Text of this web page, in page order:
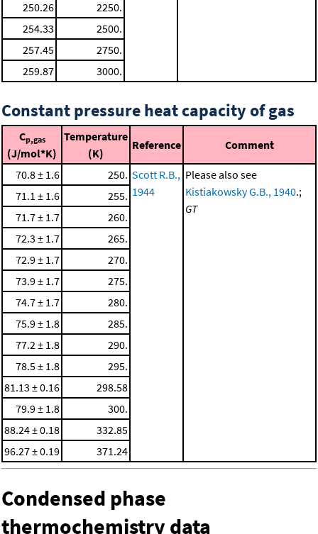
250.26
2250.
254.33
2500.
257.45
2750.
259.87
3000.
Constant pressure heat capacity of gas
Cp,gas
(J/mol*K)
Temperature
(K)
Reference Comment
70.8 ± 1.6 250. Scott R.B.,
1944
Please also see
Kistiakowsky G.B., 1940.;
GT
71.1 ± 1.6
255.
71.7 ± 1.7
260.
72.3 ± 1.7
265.
72.9 ± 1.7
270.
73.9 ± 1.7
275.
74.7 ± 1.7
280.
75.9 ± 1.8
285.
77.2 ± 1.8
290.
78.5 ± 1.8
295.
81.13 ± 0.16
298.58
79.9 ± 1.8
300.
88.24 ± 0.18
332.85
96.27 ± 0.19
371.24
Condensed phase
thermochemistry data